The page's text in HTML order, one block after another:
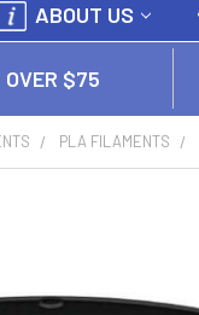
ABOUT US
OVER $75
PLA FILAMENTS